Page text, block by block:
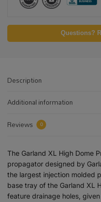
Questions?
Description
Additional information
Reviews
0
The Garland XL High Dome
propagator designed by
the largest injection molded
base tray of the Garland XL
feature drainage holes,